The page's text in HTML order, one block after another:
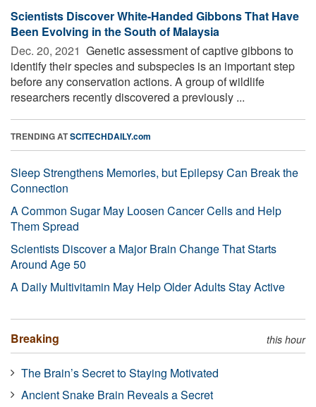
Scientists Discover White-Handed Gibbons That Have
Been Evolving in the South of Malaysia
Dec. 20, 2021  Genetic assessment of captive gibbons to
identify their species and subspecies is an important step
before any conservation actions. A group of wildlife
researchers recently discovered a previously ...
TRENDING ATSCITECHDAILY.com
Sleep Strengthens Memories, but Epilepsy Can Break the
Connection
A Common Sugar May Loosen Cancer Cells and Help
Them Spread
Scientists Discover a Major Brain Change That Starts
Around Age 50
A Daily Multivitamin May Help Older Adults Stay Active
Breaking this hour
The Brain’s Secret to Staying Motivated
Ancient Snake Brain Reveals a Secret